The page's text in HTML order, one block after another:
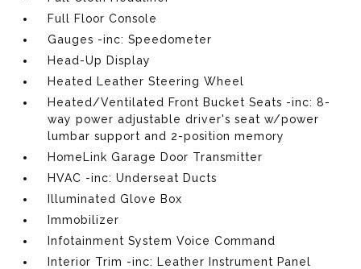
Full Floor Console
Gauges -inc: Speedometer
Head-Up Display
Heated Leather Steering Wheel
Heated/Ventilated Front Bucket Seats -inc: 8-
way power adjustable driver's seat w/power
lumbar support and 2-position memory
HomeLink Garage Door Transmitter
HVAC -inc: Underseat Ducts
Illuminated Glove Box
Immobilizer
Infotainment System Voice Command
Interior Trim -inc: Leather Instrument Panel